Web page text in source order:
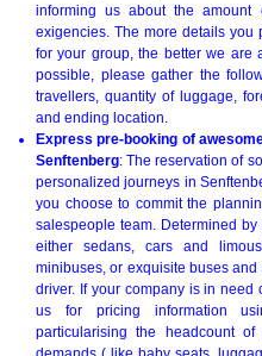
informing us about the amount
exigencies. The more details you
for your group, the better we are
possible, please gather the
travellers, quantity of luggage,
and ending location.
Express pre-booking of
Senftenberg: The reservation of
personalized journeys in
you choose to commit the
salespeople team. Determined
either sedans, cars and
minibuses, or exquisite buses
driver. If your company is in
us for pricing information
particularising the headcount